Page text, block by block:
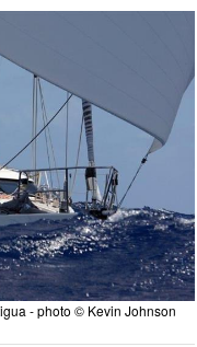
- photo © Kevin Johnson